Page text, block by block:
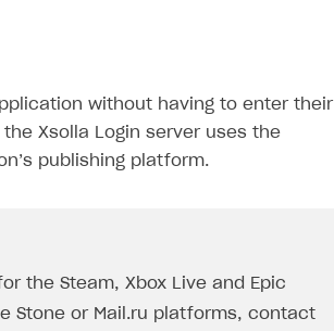
without having to enter their
Xsolla Login server uses the
publishing platform.
the Steam, Xbox Live and Epic
Stone or Mail.ru platforms, contact